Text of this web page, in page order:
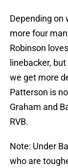
Depending on
more four
Robinson
linebacker,
we get more
Patterson is
Graham and
RVB.
Note: Under
who are